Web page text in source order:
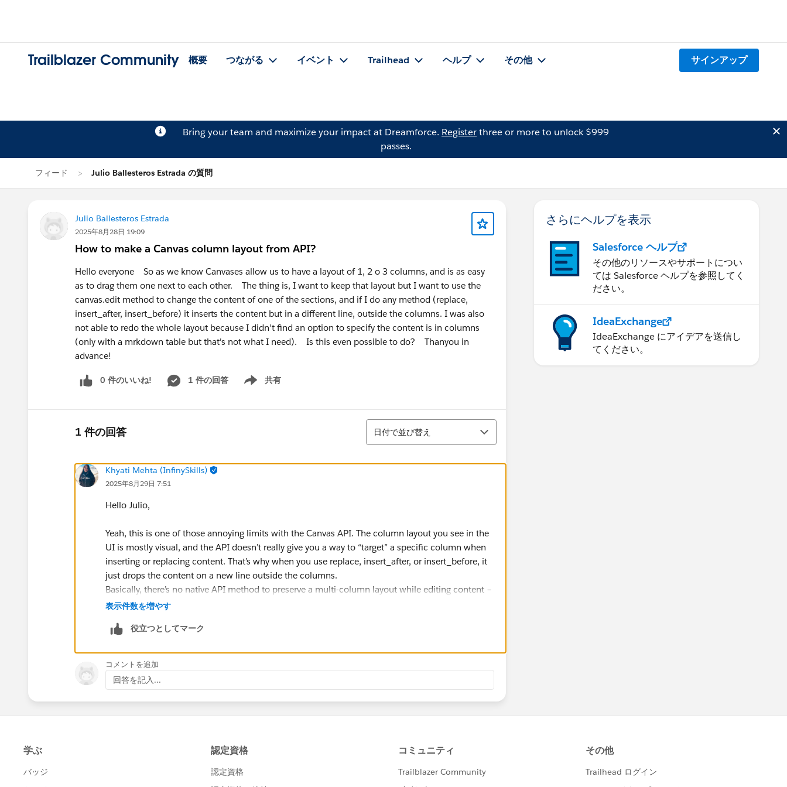
Trailblazer Community 概要 つながる イベント Trailhead ヘルプ その他 サインアップ
Bring your team and maximize your impact at Dreamforce. Registerthree or more to unlock $999
passes.
フィード Julio Ballesteros Estrada の質問
Julio Ballesteros Estrada
2025年8月28日 19:09
How to make a Canvas column layout from API?
Hello everyone So as we know Canvases allow us to have a layout of 1, 2 o 3 columns, and is as easy
as to drag them one next to each other. The thing is, I want to keep that layout but I want to use the
canvas.edit method to change the content of one of the sections, and if I do any method (replace,
insert_after, insert_before) it inserts the content but in a different line, outside the columns. I was also
not able to redo the whole layout because I didn't find an option to specify the content is in columns
(only with a mrkdown table but that's not what I need). Is this even possible to do? Thanyou in
advance!
0 件のいいね! 1 件の回答 共有
Show menu
1 件の回答
並び替え
日付で並び替え
Khyati Mehta (InfinySkills)
2025年8月29日 7:51
Hello Julio,
Yeah, this is one of those annoying limits with the Canvas API. The column layout you see in the
UI is mostly visual, and the API doesn’t really give you a way to “target” a specific column when
inserting or replacing content. That’s why when you use replace, insert_after, or insert_before, it
just drops the content on a new line outside the columns.
Basically, there’s no native API method to preserve a multi-column layout while editing content –
the API only really handles block-level inserts. The usual workaround is to either:
Rebuild the entire Canvas via API each time with the layout and content combined.
So yeah, what you want isn’t really supported directly – it’s mostly visual in the UI.
表示件数を増やす
役立つとしてマーク
コメントを追加
回答を記入...
さらにヘルプを表示
Salesforce ヘルプ
その他のリソースやサポートについ
ては Salesforce ヘルプを参照してく
ださい。
IdeaExchange
IdeaExchange にアイデアを送信し
てください。